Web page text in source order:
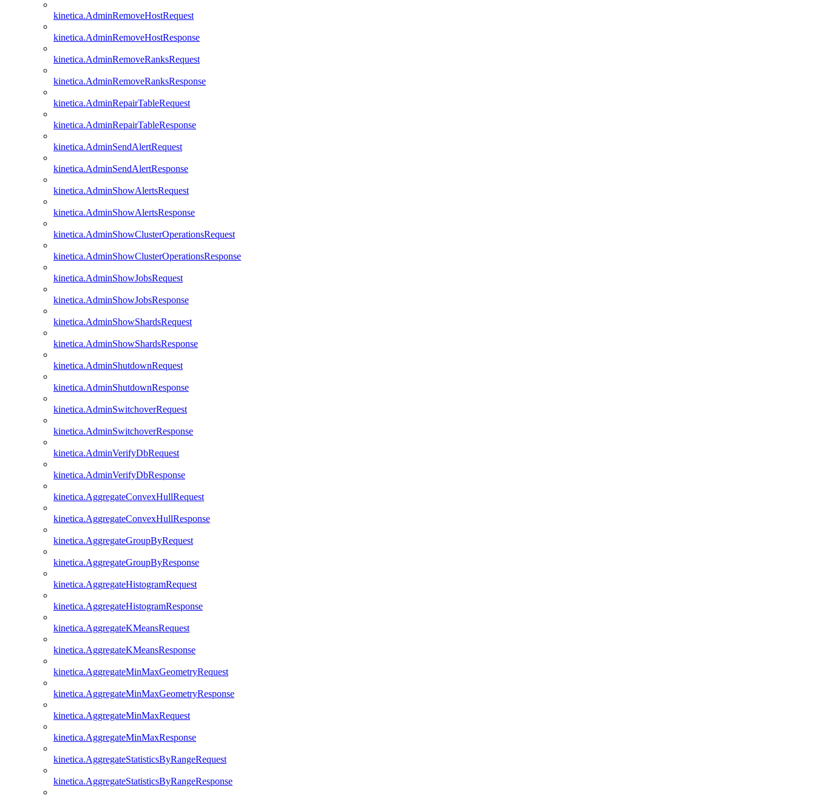
kinetica.AdminRemoveHostRequest
kinetica.AdminRemoveHostResponse
kinetica.AdminRemoveRanksRequest
kinetica.AdminRemoveRanksResponse
kinetica.AdminRepairTableRequest
kinetica.AdminRepairTableResponse
kinetica.AdminSendAlertRequest
kinetica.AdminSendAlertResponse
kinetica.AdminShowAlertsRequest
kinetica.AdminShowAlertsResponse
kinetica.AdminShowClusterOperationsRequest
kinetica.AdminShowClusterOperationsResponse
kinetica.AdminShowJobsRequest
kinetica.AdminShowJobsResponse
kinetica.AdminShowShardsRequest
kinetica.AdminShowShardsResponse
kinetica.AdminShutdownRequest
kinetica.AdminShutdownResponse
kinetica.AdminSwitchoverRequest
kinetica.AdminSwitchoverResponse
kinetica.AdminVerifyDbRequest
kinetica.AdminVerifyDbResponse
kinetica.AggregateConvexHullRequest
kinetica.AggregateConvexHullResponse
kinetica.AggregateGroupByRequest
kinetica.AggregateGroupByResponse
kinetica.AggregateHistogramRequest
kinetica.AggregateHistogramResponse
kinetica.AggregateKMeansRequest
kinetica.AggregateKMeansResponse
kinetica.AggregateMinMaxGeometryRequest
kinetica.AggregateMinMaxGeometryResponse
kinetica.AggregateMinMaxRequest
kinetica.AggregateMinMaxResponse
kinetica.AggregateStatisticsByRangeRequest
kinetica.AggregateStatisticsByRangeResponse